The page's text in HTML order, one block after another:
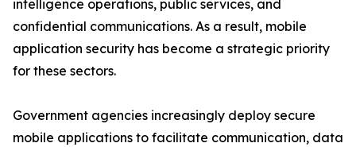
intelligence operations, public services, and
confidential communications. As a result, mobile
application security has become a strategic priority
for these sectors.
Government agencies increasingly deploy secure
mobile applications to facilitate communication, data